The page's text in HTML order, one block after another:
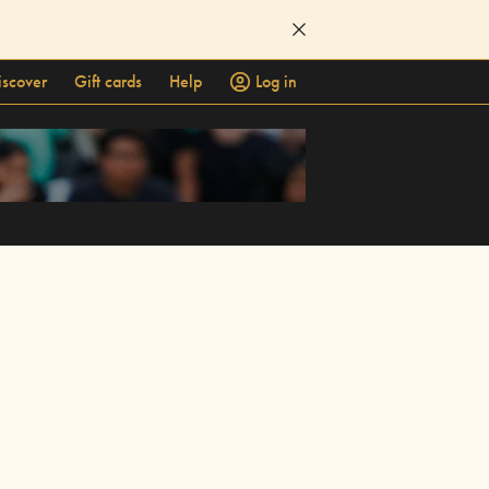
Gift cards Help
Log in